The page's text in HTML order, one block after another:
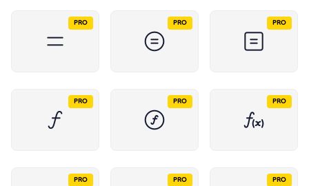
PRO PRO PRO
PRO PRO PRO
PRO PRO PRO